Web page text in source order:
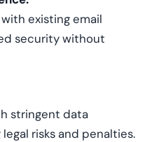
existing email
security without
stringent data
risks and penalties.